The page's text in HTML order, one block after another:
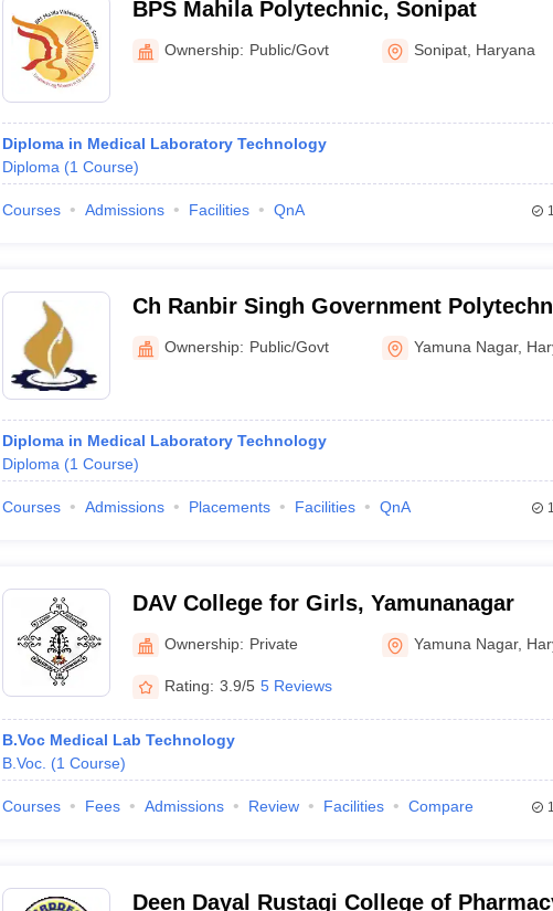
BPS Mahila Polytechnic, Sonipat
Ownership: Public/Govt Sonipat Haryana
Diploma in Medical Laboratory Technology
Diploma (1 Course)
Courses Admissions Facilities QnA
Ch Ranbir Singh Government
Hathnikund
Ownership: Public/Govt Yamuna Nagar,
Diploma in Medical Laboratory Technology
Diploma (1 Course)
Courses Admissions Placements Facilities QnA
DAV College for Girls, Yamunanagar
Ownership: Private Yamuna Nagar,
Rating: 3.9/5 5 Reviews
B.Voc Medical Lab Technology
B.Voc. (1 Course)
Courses Fees Admissions Review Facilities Compare
Deen Dayal Rustagi College of